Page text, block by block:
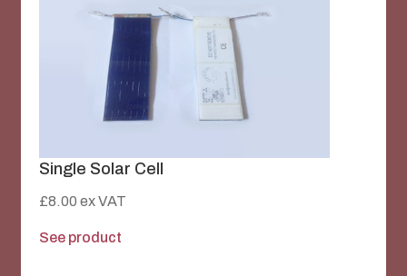
Single Solar Cell
£8.00 ex VAT
See product